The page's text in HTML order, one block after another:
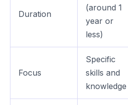
Duration
(around 1
year or
less)
Focus
Specific
skills and
knowledge